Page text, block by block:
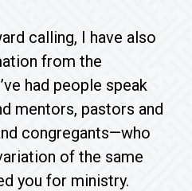
calling, I have also
from the
had people speak
mentors, pastors and
congregants—who
of the same
you for ministry.